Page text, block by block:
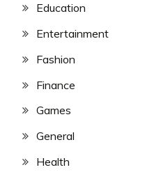
Education
Entertainment
Fashion
Finance
Games
General
Health